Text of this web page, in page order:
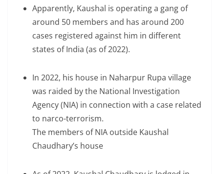
Apparently, Kaushal is operating a gang of
around 50 members and has around 200
cases registered against him in different
states of India (as of 2022).
In 2022, his house in Naharpur Rupa village
was raided by the National Investigation
Agency (NIA) in connection with a case related
to narco-terrorism.
The members of NIA outside Kaushal
Chaudhary’s house